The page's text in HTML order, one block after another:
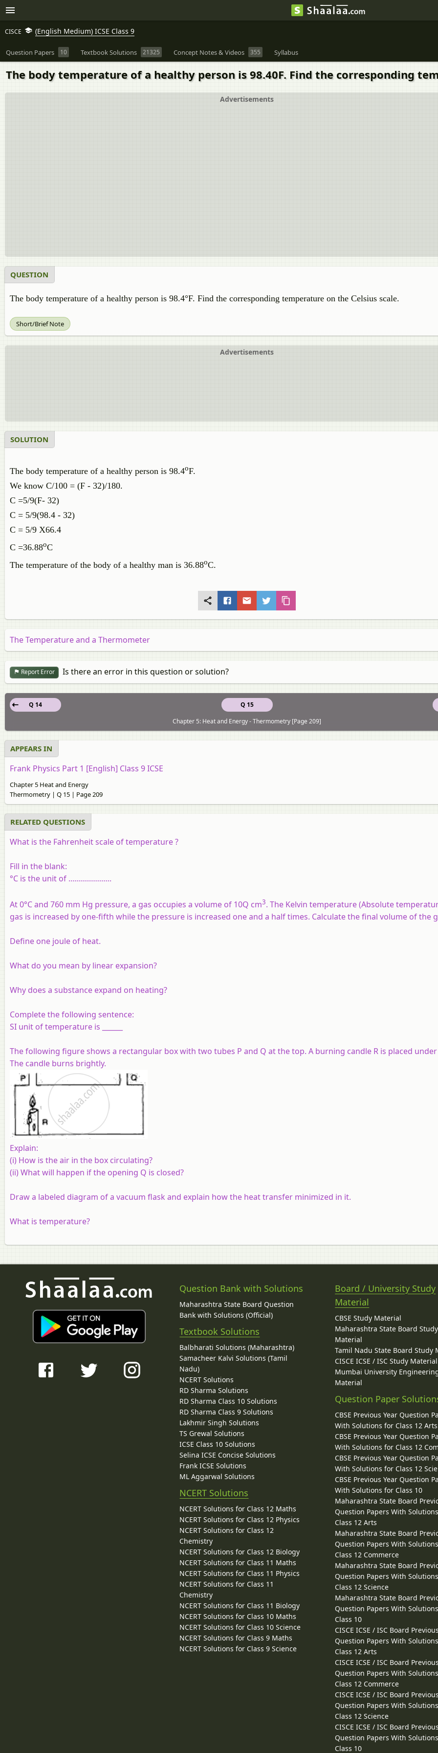
CISCE (English Medium) ICSE Class 9
Question Papers 10 Textbook Solutions 21325 Concept Notes & Videos 355 Syllabus
The body temperature of a healthy person is 98.40F. Find the corresponding
Advertisements
QUESTION
The body temperature of a healthy person is 98.4°F. Find the corresponding temperature on the Celsius scale.
Short/Brief Note
Advertisements
SOLUTION
The body temperature of a healthy person is 98.4oF.
We know C/100 = (F - 32)/180.
C =5/9(F- 32)
C = 5/9(98.4 - 32)
C = 5/9 X66.4
C =36.88oC
The temperature of the body of a healthy man is 36.88oC.
The Temperature and a Thermometer
Report Error Is there an error in this question or solution?
Q 15
Q 14
Chapter 5: Heat and Energy - Thermometry [Page 209]
APPEARS IN
Frank Physics Part 1 [English] Class 9 ICSE
Chapter 5 Heat and Energy
Thermometry | Q 15 | Page 209
RELATED QUESTIONS
What is the Fahrenheit scale of temperature ?
Fill in the blank:
°C is the unit of ......................
At 0°C and 760 mm Hg pressure, a gas occupies a volume of 10Q cm3. The Kelvin temperature (Absolute
gas is increased by one-fifth while the pressure is increased one and a half times. Calculate the final volume of the
Define one joule of heat.
What do you mean by linear expansion?
Why does a substance expand on heating?
Complete the following sentence:
SI unit of temperature is ______
The following figure shows a rectangular box with two tubes P and Q at the top. A burning candle R is placed
The candle burns brightly.
Explain:
(i) How is the air in the box circulating?
(ii) What will happen if the opening Q is closed?
Draw a labeled diagram of a vacuum flask and explain how the heat transfer minimized in it.
What is temperature?
Question Bank with Solutions
Maharashtra State Board Question
Bank with Solutions (Official)
Textbook Solutions
Balbharati Solutions (Maharashtra)
Samacheer Kalvi Solutions (Tamil
Nadu)
NCERT Solutions
RD Sharma Solutions
RD Sharma Class 10 Solutions
RD Sharma Class 9 Solutions
Lakhmir Singh Solutions
TS Grewal Solutions
ICSE Class 10 Solutions
Selina ICSE Concise Solutions
Frank ICSE Solutions
ML Aggarwal Solutions
NCERT Solutions
NCERT Solutions for Class 12 Maths
NCERT Solutions for Class 12 Physics
NCERT Solutions for Class 12
Chemistry
NCERT Solutions for Class 12 Biology
NCERT Solutions for Class 11 Maths
NCERT Solutions for Class 11 Physics
NCERT Solutions for Class 11
Chemistry
NCERT Solutions for Class 11 Biology
NCERT Solutions for Class 10 Maths
NCERT Solutions for Class 10 Science
NCERT Solutions for Class 9 Maths
NCERT Solutions for Class 9 Science
Board / University Study
Material
CBSE Study Material
Maharashtra State Board Study
Material
Tamil Nadu State Board Study
CISCE ICSE / ISC Study Material
Mumbai University
Material
Question Paper
CBSE Previous Year Question
With Solutions for Class 12 Arts
CBSE Previous Year Question
With Solutions for Class 12
CBSE Previous Year Question
With Solutions for Class 12
CBSE Previous Year Question
With Solutions for Class 10
Maharashtra State Board
Question Papers With
Class 12 Arts
Maharashtra State Board
Question Papers With
Class 12 Commerce
Maharashtra State Board
Question Papers With
Class 12 Science
Maharashtra State Board
Question Papers With
Class 10
CISCE ICSE / ISC Board
Question Papers With
Class 12 Arts
CISCE ICSE / ISC Board
Question Papers With
Class 12 Commerce
CISCE ICSE / ISC Board
Question Papers With
Class 12 Science
CISCE ICSE / ISC Board
Question Papers With
Class 10